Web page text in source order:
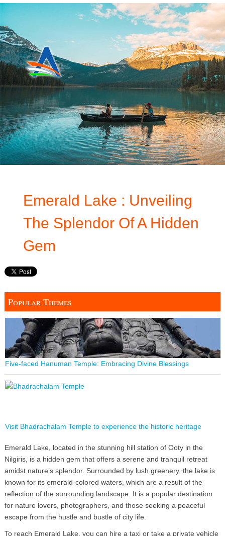
Emerald Lake : Unveiling
The Splendor Of A Hidden
Gem
Popular Themes
Five-faced Hanuman Temple: Embracing Divine Blessings
Visit Bhadrachalam Temple to experience the historic heritage
Emerald Lake, located in the stunning hill station of Ooty in the
Nilgiris, is a hidden gem that offers a serene and tranquil retreat
amidst nature’s splendor. Surrounded by lush greenery, the lake is
known for its emerald-colored waters, which are a result of the
reflection of the surrounding landscape. It is a popular destination
for nature lovers, photographers, and those seeking a peaceful
escape from the hustle and bustle of city life.
To reach Emerald Lake, you can hire a taxi or take a private vehicle